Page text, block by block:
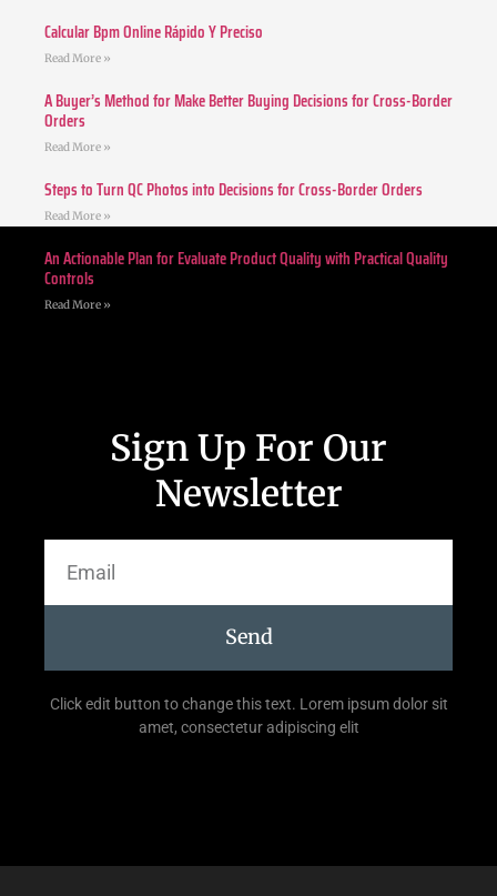
Calcular Bpm Online Rápido Y Preciso
Read More »
A Buyer’s Method for Make Better Buying Decisions for Cross-Border
Orders
Read More »
Steps to Turn QC Photos into Decisions for Cross-Border Orders
Read More »
An Actionable Plan for Evaluate Product Quality with Practical Quality
Controls
Read More »
Sign Up For Our
Newsletter
Send
Click edit button to change this text. Lorem ipsum dolor sit
amet, consectetur adipiscing elit